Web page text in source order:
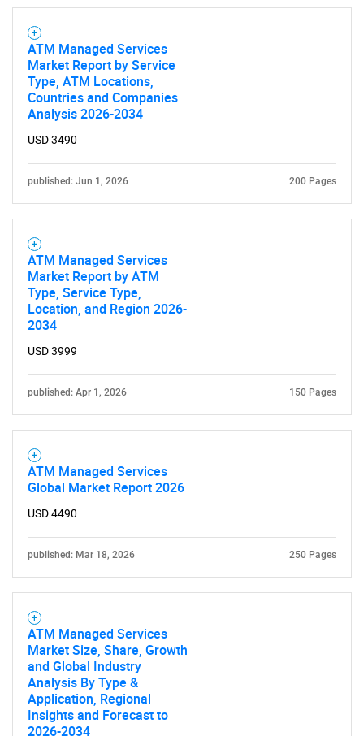
What are you looking
ATM Managed Services
Market Report by Service
Type, ATM Locations,
Countries and Companies
Analysis 2026-2034
USD 3490
published: Jun 1, 2026 200 Pages
ATM Managed Services
Market Report by ATM
Type, Service Type,
Location, and Region 2026-
2034
USD 3999
published: Apr 1, 2026 150 Pages
ATM Managed Services
Global Market Report 2026
USD 4490
published: Mar 18, 2026 250 Pages
ATM Managed Services
Market Size, Share, Growth
and Global Industry
Analysis By Type &
Application, Regional
Insights and Forecast to
2026-2034